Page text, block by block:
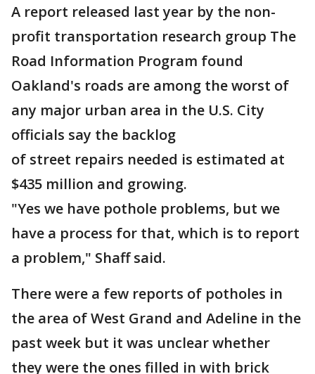
A report released last year by the non-
profit transportation research group The
Road Information Program found
Oakland's roads are among the worst of
any major urban area in the U.S. City
officials say the backlog
of street repairs needed is estimated at
$435 million and growing.
"Yes we have pothole problems, but we
have a process for that, which is to report
a problem," Shaff said.
There were a few reports of potholes in
the area of West Grand and Adeline in the
past week but it was unclear whether
they were the ones filled in with brick